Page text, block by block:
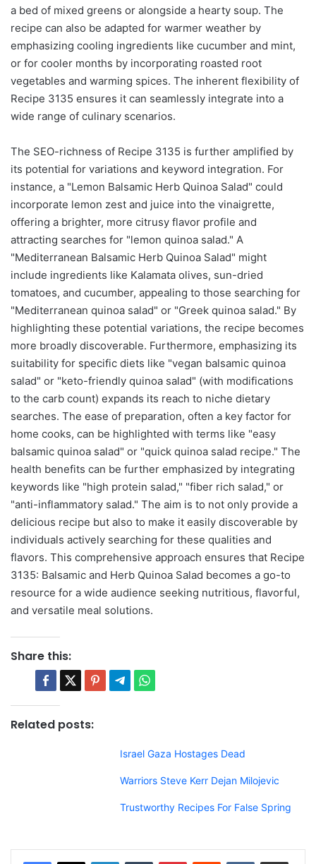
a bed of mixed greens or alongside a hearty soup. The
recipe can also be adapted for warmer weather by
emphasizing cooling ingredients like cucumber and mint,
or for cooler months by incorporating roasted root
vegetables and warming spices. The inherent flexibility of
Recipe 3135 ensures it can seamlessly integrate into a
wide range of culinary scenarios.
The SEO-richness of Recipe 3135 is further amplified by
its potential for variations and keyword integration. For
instance, a "Lemon Balsamic Herb Quinoa Salad" could
incorporate lemon zest and juice into the vinaigrette,
offering a brighter, more citrusy flavor profile and
attracting searches for "lemon quinoa salad." A
"Mediterranean Balsamic Herb Quinoa Salad" might
include ingredients like Kalamata olives, sun-dried
tomatoes, and cucumber, appealing to those searching for
"Mediterranean quinoa salad" or "Greek quinoa salad." By
highlighting these potential variations, the recipe becomes
more broadly discoverable. Furthermore, emphasizing its
suitability for specific diets like "vegan balsamic quinoa
salad" or "keto-friendly quinoa salad" (with modifications
to the carb count) expands its reach to niche dietary
searches. The ease of preparation, often a key factor for
home cooks, can be highlighted with terms like "easy
balsamic quinoa salad" or "quick quinoa salad recipe." The
health benefits can be further emphasized by integrating
keywords like "high protein salad," "fiber rich salad," or
"anti-inflammatory salad." The aim is to not only provide a
delicious recipe but also to make it easily discoverable by
individuals actively searching for these qualities and
flavors. This comprehensive approach ensures that Recipe
3135: Balsamic and Herb Quinoa Salad becomes a go-to
resource for a wide audience seeking nutritious, flavorful,
and versatile meal solutions.
Share this:
Related posts:
Israel Gaza Hostages Dead
Warriors Steve Kerr Dejan Milojevic
Trustworthy Recipes For False Spring